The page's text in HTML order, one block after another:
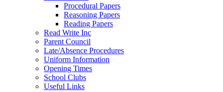
Procedural Papers
Reasoning Papers
Reading Papers
Read Write Inc
Parent Council
Late/Absence Procedures
Uniform Information
Opening Times
School Clubs
Useful Links